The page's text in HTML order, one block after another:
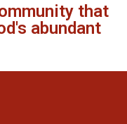
that
abundant